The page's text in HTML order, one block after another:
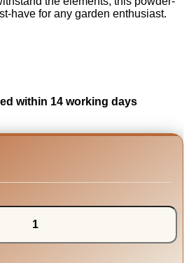
have for any garden enthusiast.
within 14 working days